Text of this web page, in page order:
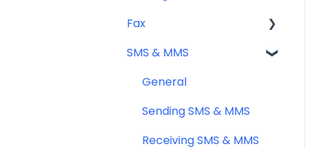
Fax
Sending Fax
Receiving Fax
Fax Numbers & Porting
General
SMS & MMS
General
Sending SMS & MMS
Receiving SMS & MMS